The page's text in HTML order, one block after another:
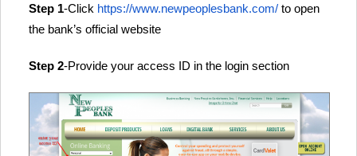
Step 1-Click https://www.newpeoplesbank.com/ to open
the bank’s official website
Step 2-Provide your access ID in the login section